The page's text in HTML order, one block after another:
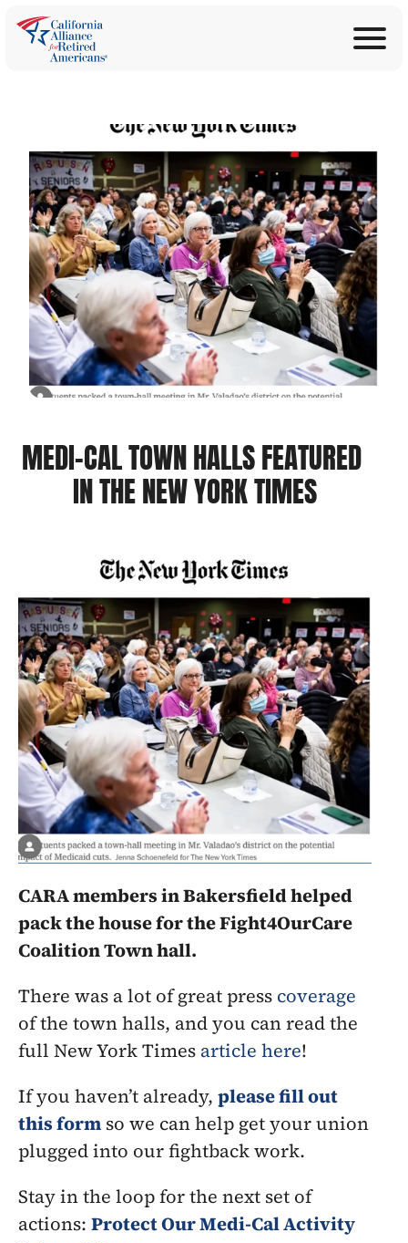
EDUCATION
ANNOUNCEMENTS
LEGISLATION
TAKE ACTION
CONTACT US
SEARCH
Donate
MEDI-CAL TOWN HALLS FEATURED
IN THE NEW YORK TIMES
CARA members in Bakersfield helped
pack the house for the Fight4OurCare
Coalition Town hall.
There was a lot of great press coverage
of the town halls, and you can read the
full New York Times article here!
If you haven’t already, please fill out
this form so we can help get your union
plugged into our fightback work.
Stay in the loop for the next set of
actions: Protect Our Medi-Cal Activity